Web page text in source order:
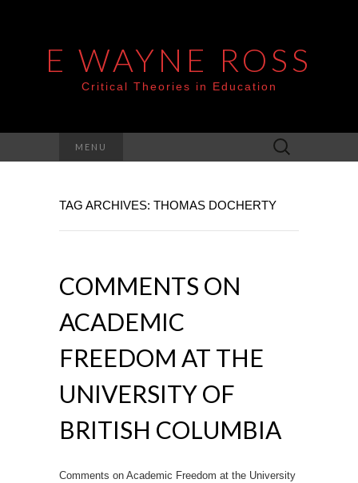
E WAYNE ROSS
Critical Theories in Education
MENU
Search
for:
TAG ARCHIVES: THOMAS DOCHERTY
COMMENTS ON
ACADEMIC
FREEDOM AT THE
UNIVERSITY OF
BRITISH COLUMBIA
Comments on Academic Freedom at the University